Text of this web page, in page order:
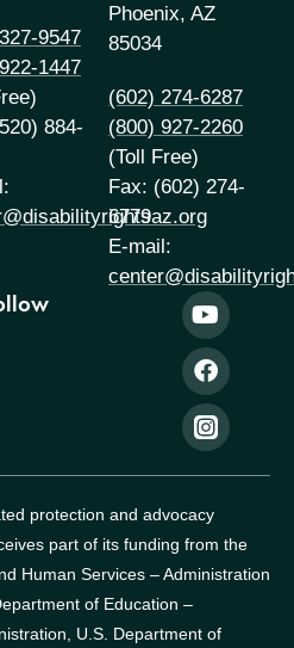
9547
1447
884-
Phoenix, AZ
85034
(602) 274-6287
(800) 927-2260
(Toll Free)
Fax: (602) 274-
6779
E-mail:
protection and advocacy
part of its funding from the
Human Services – Administration
of Education –
U.S. Department of